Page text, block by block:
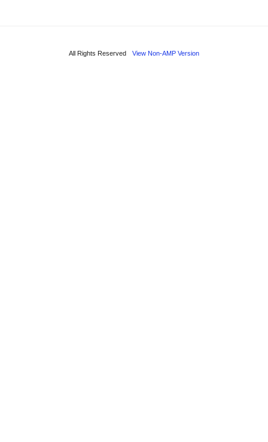
All Rights Reserved View Non-AMP Version